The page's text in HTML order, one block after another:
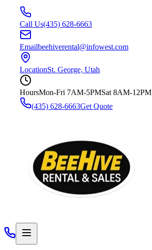
Call Us(435) 628-6663
Emailbeehiverental@infowest.com
LocationSt. George, Utah
HoursMon-Fri 7AM-5PMSat 8AM-12PM
(435) 628-6663Get Quote